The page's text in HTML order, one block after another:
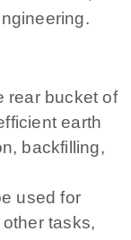
rear bucket of
earth
backfilling,
used for
tasks,